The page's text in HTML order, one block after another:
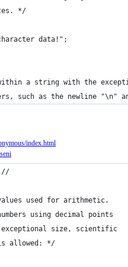
*/
data!";
a string with the
such as the newline "\n"
index.html
//
used for arithmetic.
using decimal points
exceptional size, scientific
allowed: */